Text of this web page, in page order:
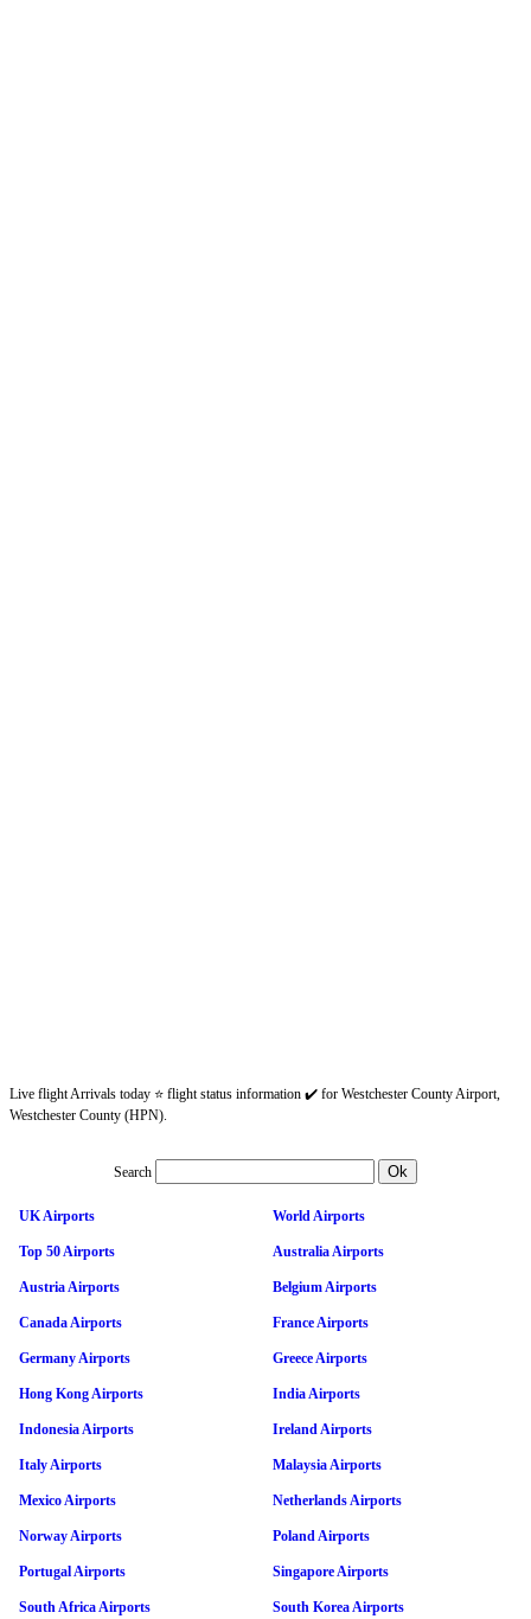
Live flight Arrivals today ⭐ flight status information ✔️ for Westchester County Airport,
Westchester County (HPN).
Search
UK Airports World Airports
Top 50 Airports Australia Airports
Austria Airports Belgium Airports
Canada Airports France Airports
Germany Airports Greece Airports
Hong Kong Airports India Airports
Indonesia Airports Ireland Airports
Italy Airports Malaysia Airports
Mexico Airports Netherlands Airports
Norway Airports Poland Airports
Portugal Airports Singapore Airports
South Africa Airports South Korea Airports